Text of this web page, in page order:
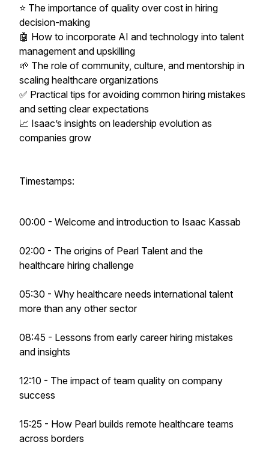
⭐ The importance of quality over cost in hiring
decision-making
🤖 How to incorporate AI and technology into talent
management and upskilling
🌱 The role of community, culture, and mentorship in
scaling healthcare organizations
✅ Practical tips for avoiding common hiring mistakes
and setting clear expectations
📈 Isaac’s insights on leadership evolution as
companies grow
Timestamps:
00:00 - Welcome and introduction to Isaac Kassab
02:00 - The origins of Pearl Talent and the
healthcare hiring challenge
05:30 - Why healthcare needs international talent
more than any other sector
08:45 - Lessons from early career hiring mistakes
and insights
12:10 - The impact of team quality on company
success
15:25 - How Pearl builds remote healthcare teams
across borders